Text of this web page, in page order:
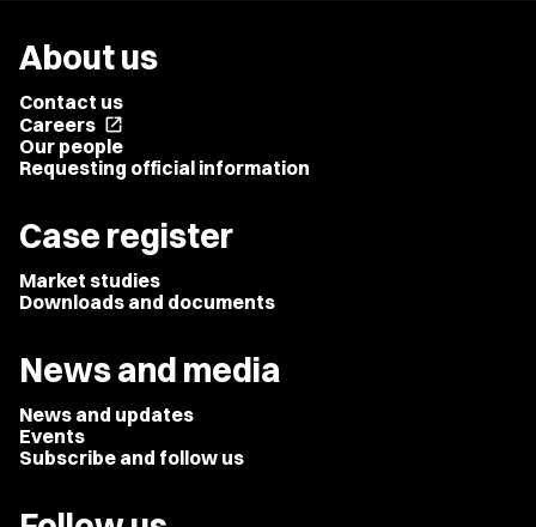
About us
Contact us
Careers open_in_new
Our people
Requesting official information
Case register
Market studies
Downloads and documents
News and media
News and updates
Events
Subscribe and follow us